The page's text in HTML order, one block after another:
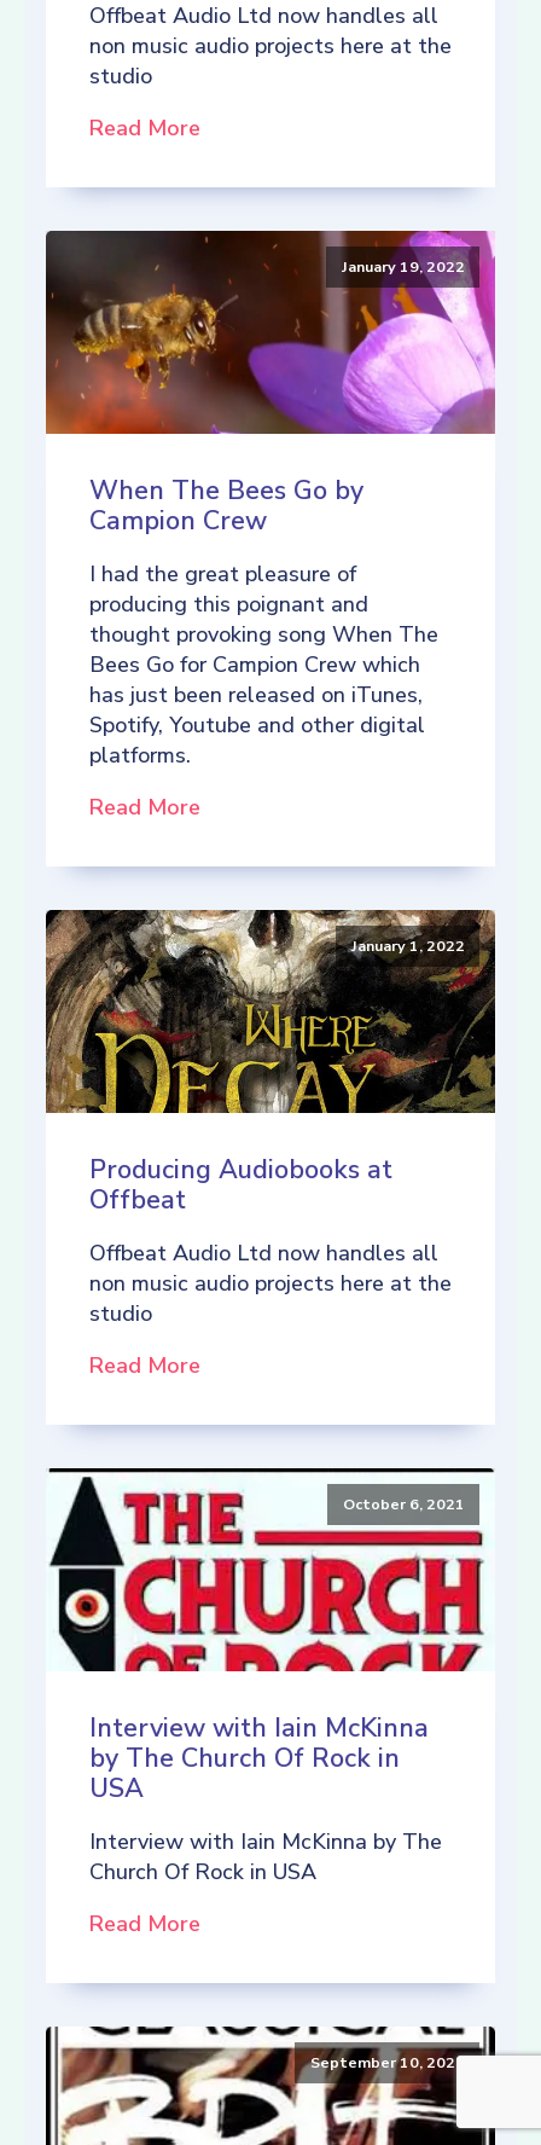
Offbeat Audio Ltd now handles all
non music audio projects here at the
studio
Read More
January 19, 2022
When The Bees Go by
Campion Crew
I had the great pleasure of
producing this poignant and
thought provoking song When The
Bees Go for Campion Crew which
has just been released on iTunes,
Spotify, Youtube and other digital
platforms.
Read More
January 1, 2022
Producing Audiobooks at
Offbeat
Offbeat Audio Ltd now handles all
non music audio projects here at the
studio
Read More
October 6, 2021
Interview with Iain McKinna
by The Church Of Rock in
USA
Interview with Iain McKinna by The
Church Of Rock in USA
Read More
September 10, 2021